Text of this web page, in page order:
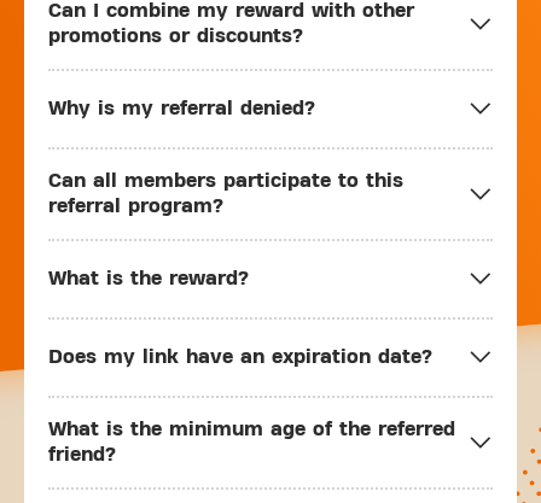
Can I combine my reward with other
promotions or discounts?
Why is my referral denied?
Can all members participate to this
referral program?
What is the reward?
Does my link have an expiration date?
What is the minimum age of the referred
friend?